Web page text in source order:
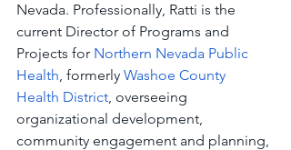
Nevada. Professionally, Ratti is the
current Director of Programs and
Projects for Northern Nevada Public
Health, formerly Washoe County
Health District, overseeing
organizational development,
community engagement and planning,